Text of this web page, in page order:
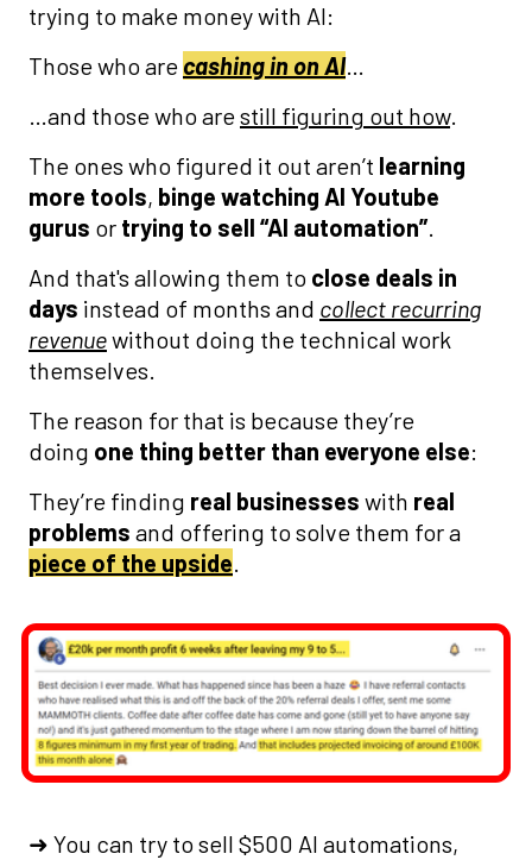
trying to make money with AI:
Those who are cashing in on AI…
…and those who arestill figuring out how.
The ones who figured it out aren’t learning
more tools, binge watching AI Youtube
gurus or trying to sell “AI automation”
And that's allowing them to close deals in
days instead of months and collect recurring
revenuewithout doing the technical work
themselves.
The reason for that is because they’re
doing one thing better than everyone else:
They’re finding real businesses with real
problems and offering to solve them for a
piece of the upside
➜ You can try to sell $500 AI automations,